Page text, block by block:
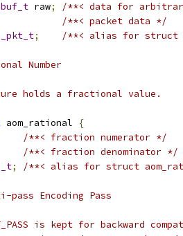
raw;
/**< data for
/**< packet data */
; /**< alias for struct
Number
holds a fractional value.
aom_rational
{
/**< fraction numerator */
/**< fraction denominator */
; /**< alias for struct
Encoding Pass
is kept for backward